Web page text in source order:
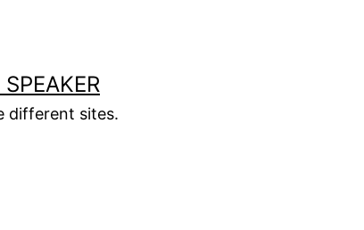
different sites.